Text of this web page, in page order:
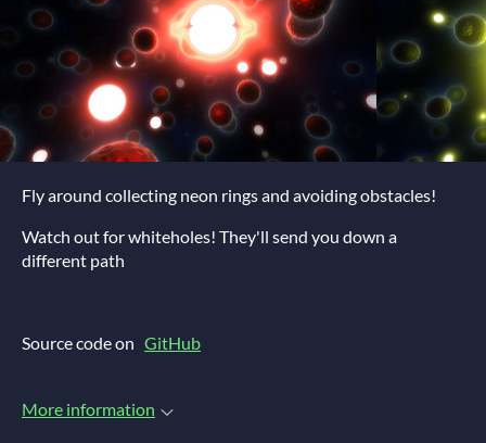
Fly around collecting neon rings and avoiding obstacles!
Watch out for whiteholes! They'll send you down a
different path
Source code on GitHub
More information